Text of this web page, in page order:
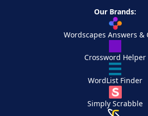
Our Brands:
Wordscapes Answers &
Crossword Helper
WordList Finder
Simply Scrabble